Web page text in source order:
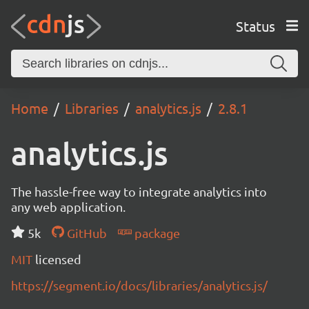
Status
Home Libraries analytics.js 2.8.1
analytics.js
The hassle-free way to integrate analytics into
any web application.
5k
GitHub
package
MIT licensed
https://segment.io/docs/libraries/analytics.js/